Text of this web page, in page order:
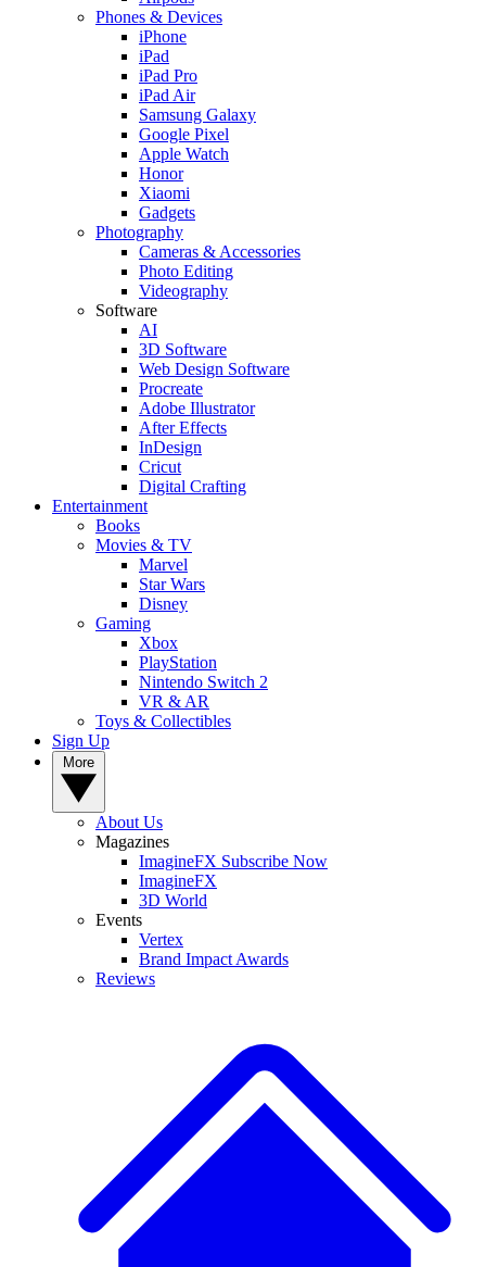
Phones & Devices
iPhone
iPad
iPad Pro
iPad Air
Samsung Galaxy
Google Pixel
Apple Watch
Honor
Xiaomi
Gadgets
Photography
Cameras & Accessories
Photo Editing
Videography
Software
AI
3D Software
Web Design Software
Procreate
Adobe Illustrator
After Effects
InDesign
Cricut
Digital Crafting
Entertainment
Books
Movies & TV
Marvel
Star Wars
Disney
Gaming
Xbox
PlayStation
Nintendo Switch 2
VR & AR
Toys & Collectibles
Sign Up
About Us
Magazines
ImagineFX Subscribe Now
ImagineFX
3D World
Events
Vertex
Brand Impact Awards
Reviews